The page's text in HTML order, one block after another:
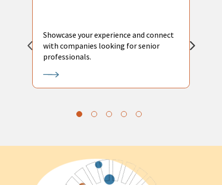
Showcase your experience and connect
with companies looking for senior
professionals.